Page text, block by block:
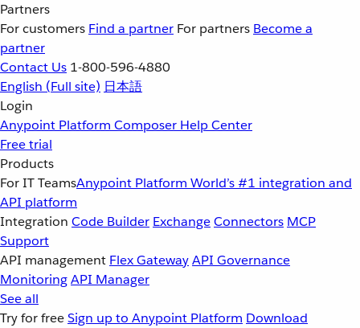
Partners
For customers Find a partner For partners Become a
partner
Contact Us 1-800-596-4880
English (Full site) 日本語
Login
Anypoint Platform Composer Help Center
Free trial
Products
For IT TeamsAnypoint Platform World’s #1 integration and
API platform
Integration Code Builder ExchangeConnectors MCP
Support
API management Flex GatewayAPI Governance
MonitoringAPI Manager
See all
Try for freeSign up to Anypoint Platform Download